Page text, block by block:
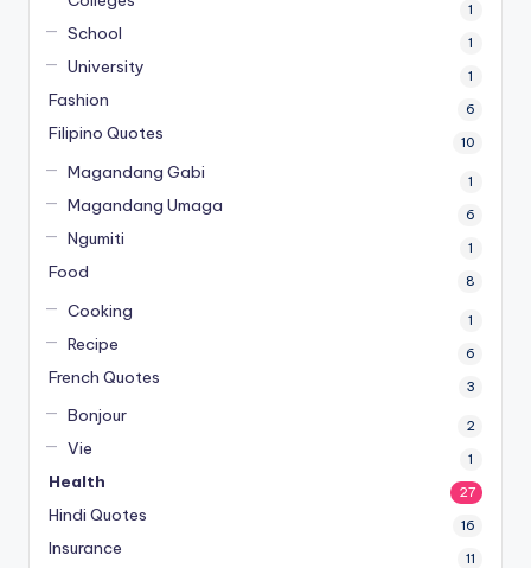
1
School 1
University 1
Fashion 6
Filipino Quotes 10
Magandang Gabi 1
Magandang Umaga 6
Ngumiti 1
Food 8
Cooking 1
Recipe 6
French Quotes 3
Bonjour 2
Vie 1
Health 27
Hindi Quotes 16
Insurance 11